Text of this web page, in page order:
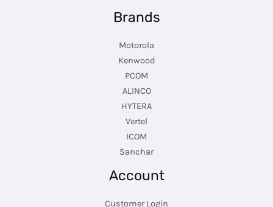
Brands
Motorola
Kenwood
PCOM
ALINCO
HYTERA
Vertel
ICOM
Sanchar
Account
Customer Login